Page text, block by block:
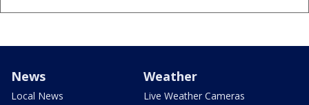
News
Local News
Weather
Live Weather Cameras